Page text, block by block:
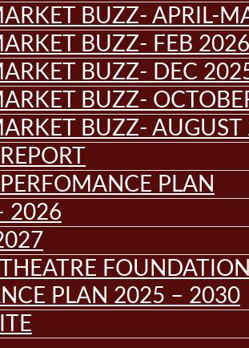
BUZZ- APRIL-
BUZZ- FEB 2026
BUZZ- DEC
BUZZ-
BUZZ-
PLAN
2026
PLAN 2025 – 2030